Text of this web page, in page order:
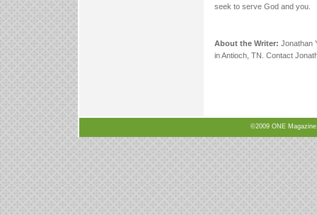
seek to serve God and you.
About the Writer: Jonathan
in Antioch, TN. Contact
©2009 ONE